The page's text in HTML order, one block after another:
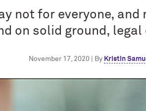
not for everyone,
on solid ground, legal
November 17, 2020 | By Kristin